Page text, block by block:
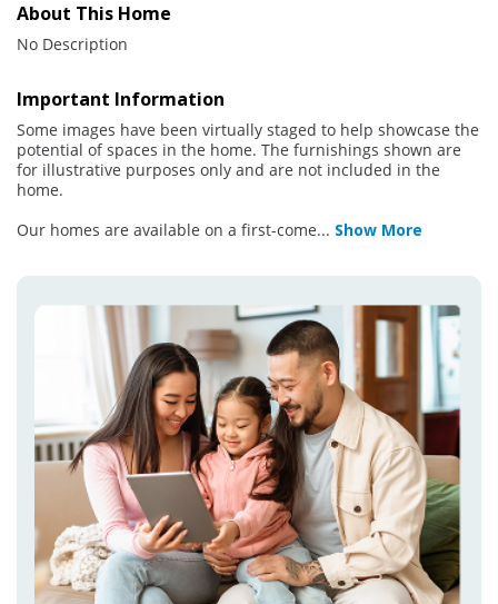
About This Home
No Description
Important Information
Some images have been virtually staged to help showcase the
potential of spaces in the home. The furnishings shown are
for illustrative purposes only and are not included in the
home.
Our homes are available on a first-come... Show More